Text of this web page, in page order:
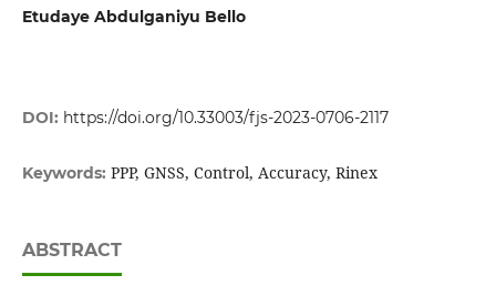
Etudaye Abdulganiyu Bello
DOI: https://doi.org/10.33003/fjs-2023-0706-2117
Keywords: PPP, GNSS, Control, Accuracy, Rinex
ABSTRACT